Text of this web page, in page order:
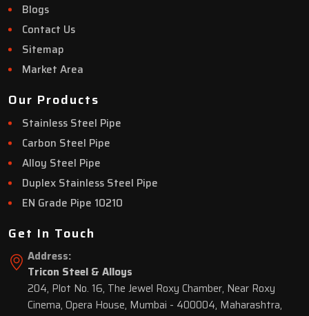
Blogs
Contact Us
Sitemap
Market Area
Our Products
Stainless Steel Pipe
Carbon Steel Pipe
Alloy Steel Pipe
Duplex Stainless Steel Pipe
EN Grade Pipe 10210
Get In Touch
Address:
Tricon Steel & Alloys
204, Plot No. 16, The Jewel Roxy Chamber, Near Roxy
Cinema, Opera House, Mumbai - 400004, Maharashtra,